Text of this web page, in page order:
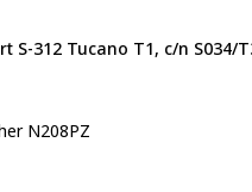
S-312 Tucano T1, c/n S034/
N208PZ